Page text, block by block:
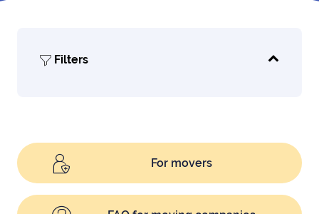
Filters
For movers